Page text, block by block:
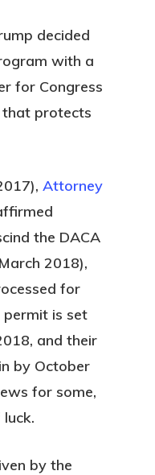
decided
with a
for Congress
protects
Attorney
the DACA
2018),
for
is set
and their
by October
for some,
by the